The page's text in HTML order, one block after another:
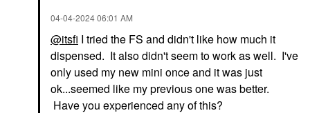
‎04-04-202406:01 AM
@itsfi I tried the FS and didn't like how much it
dispensed. It also didn't seem to work as well. I've
only used my new mini once and it was just
ok...seemed like my previous one was better.
Have you experienced any of this?